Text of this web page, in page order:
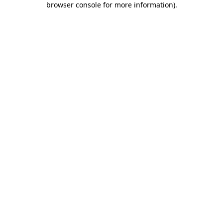
browser console for more information).